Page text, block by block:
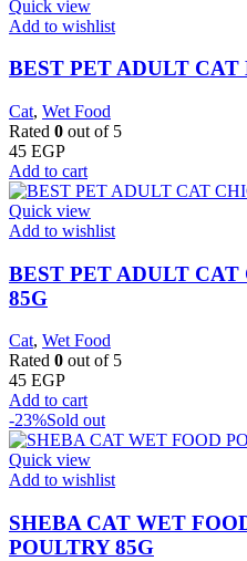
Quick view
Add to wishlist
BEST PET ADULT CAT
Cat, Wet Food
Rated 0 out of 5
45 EGP
Add to cart
Quick view
Add to wishlist
BEST PET ADULT
85G
Cat, Wet Food
Rated 0 out of 5
45 EGP
Add to cart
-23%Sold out
Quick view
Add to wishlist
SHEBA CAT WET
POULTRY 85G